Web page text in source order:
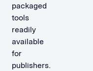
packaged
tools
readily
available
for
publishers.